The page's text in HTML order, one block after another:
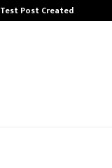
Test Post Created